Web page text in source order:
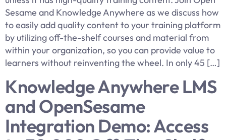
Sesame and Knowledge Anywhere as we discuss how
to easily add quality content to your training platform
by utilizing off-the-shelf courses and material from
within your organization, so you can provide value to
learners without reinventing the wheel. In only 45 […]
Knowledge Anywhere LMS
and OpenSesame
Integration Demo: Access